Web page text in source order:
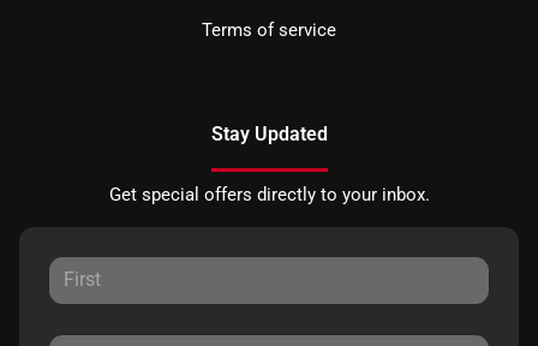
Terms of service
Stay Updated
Get special offers directly to your inbox.